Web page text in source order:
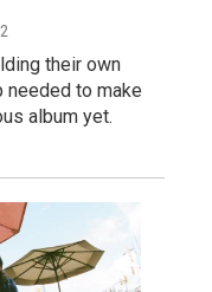
their own
to make
album yet.